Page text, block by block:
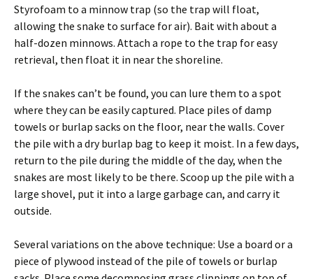
Styrofoam to a minnow trap (so the trap will float,
allowing the snake to surface for air). Bait with about a
half-dozen minnows. Attach a rope to the trap for easy
retrieval, then float it in near the shoreline.
If the snakes can’t be found, you can lure them to a spot
where they can be easily captured. Place piles of damp
towels or burlap sacks on the floor, near the walls. Cover
the pile with a dry burlap bag to keep it moist. In a few days,
return to the pile during the middle of the day, when the
snakes are most likely to be there. Scoop up the pile with a
large shovel, put it into a large garbage can, and carry it
outside.
Several variations on the above technique: Use a board or a
piece of plywood instead of the pile of towels or burlap